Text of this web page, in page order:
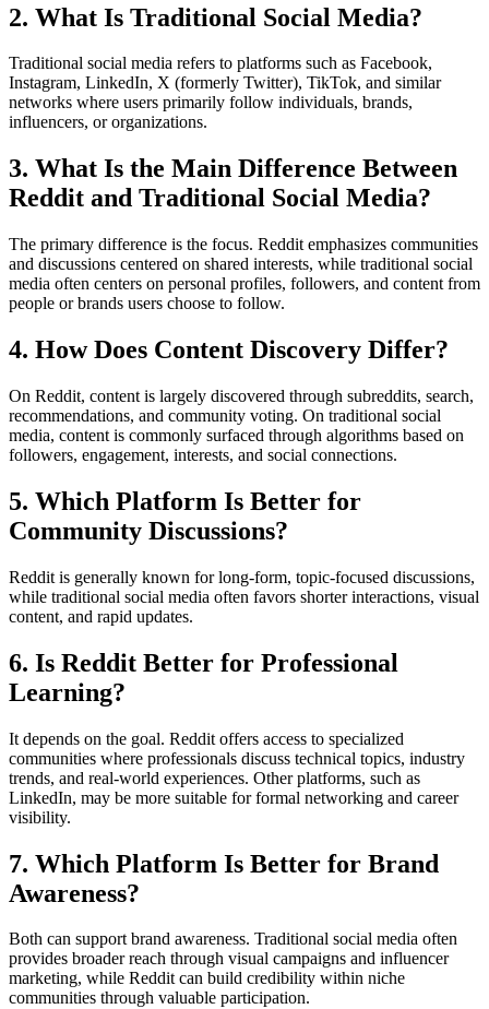
2. What Is Traditional Social Media?
Traditional social media refers to platforms such as Facebook,
Instagram, LinkedIn, X (formerly Twitter), TikTok, and similar
networks where users primarily follow individuals, brands,
influencers, or organizations.
3. What Is the Main Difference Between
Reddit and Traditional Social Media?
The primary difference is the focus. Reddit emphasizes communities
and discussions centered on shared interests, while traditional social
media often centers on personal profiles, followers, and content from
people or brands users choose to follow.
4. How Does Content Discovery Differ?
On Reddit, content is largely discovered through subreddits, search,
recommendations, and community voting. On traditional social
media, content is commonly surfaced through algorithms based on
followers, engagement, interests, and social connections.
5. Which Platform Is Better for
Community Discussions?
Reddit is generally known for long-form, topic-focused discussions,
while traditional social media often favors shorter interactions, visual
content, and rapid updates.
6. Is Reddit Better for Professional
Learning?
It depends on the goal. Reddit offers access to specialized
communities where professionals discuss technical topics, industry
trends, and real-world experiences. Other platforms, such as
LinkedIn, may be more suitable for formal networking and career
visibility.
7. Which Platform Is Better for Brand
Awareness?
Both can support brand awareness. Traditional social media often
provides broader reach through visual campaigns and influencer
marketing, while Reddit can build credibility within niche
communities through valuable participation.